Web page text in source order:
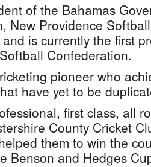
of the Bahamas
New Providence
is currently the first
Confederation.
pioneer who
have yet to be
first class, all
County Cricket
them to win the
Benson and Hedges